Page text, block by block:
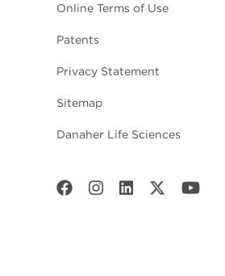
Online Terms of Use
Patents
Privacy Statement
Sitemap
Danaher Life Sciences